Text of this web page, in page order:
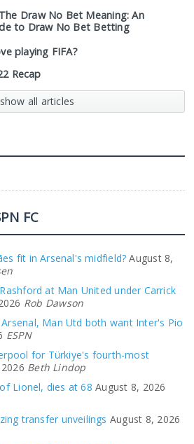
Draw No Bet Meaning: An
to Draw No Bet Betting
playing FIFA?
Recap
show all articles
FC
fit in Arsenal's midfield? August 8,
at Man United under Carrick
Rob Dawson
Man Utd both want Inter's Pio
ESPN
for Türkiye's fourth-most
Beth Lindop
Lionel, dies at 68 August 8, 2026
transfer unveilings August 8, 2026